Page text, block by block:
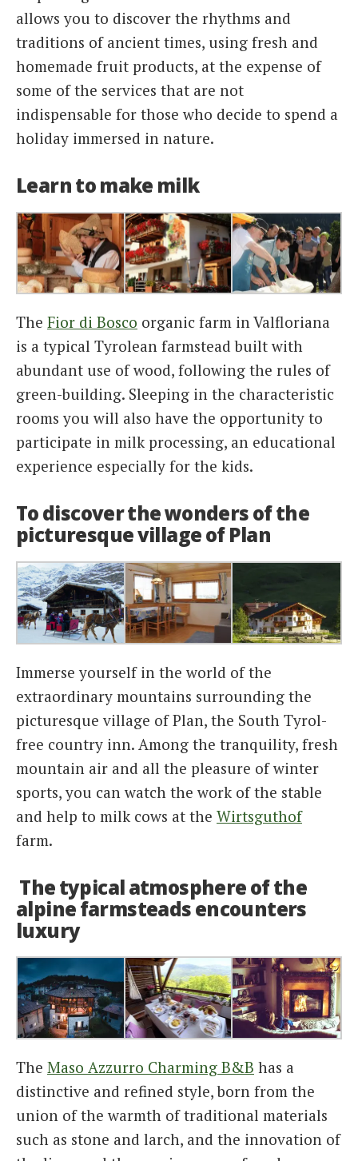
allows you to discover the rhythms and
traditions of ancient times, using fresh and
homemade fruit products, at the expense of
some of the services that are not
indispensable for those who decide to spend a
holiday immersed in nature.
Learn to make milk
The Fior di Bosco organic farm in Valfloriana
is a typical Tyrolean farmstead built with
abundant use of wood, following the rules of
green-building. Sleeping in the characteristic
rooms you will also have the opportunity to
participate in milk processing, an educational
experience especially for the kids.
To discover the wonders of the
picturesque village of Plan
Immerse yourself in the world of the
extraordinary mountains surrounding the
picturesque village of Plan, the South Tyrol-
free country inn. Among the tranquility, fresh
mountain air and all the pleasure of winter
sports, you can watch the work of the stable
and help to milk cows at the Wirtsguthof
farm.
The typical atmosphere of the
alpine farmsteads encounters
luxury
The Maso Azzurro Charming B&B has a
distinctive and refined style, born from the
union of the warmth of traditional materials
such as stone and larch, and the innovation of